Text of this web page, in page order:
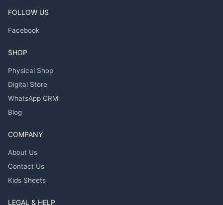
FOLLOW US
Facebook
SHOP
Physical Shop
Digital Store
WhatsApp CRM
Blog
COMPANY
About Us
Contact Us
Kids Sheets
LEGAL & HELP